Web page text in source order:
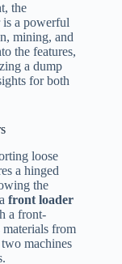
the
a powerful
mining, and
the features,
a dump
for both
loose
a hinged
the
front loader
a front-
from
machines